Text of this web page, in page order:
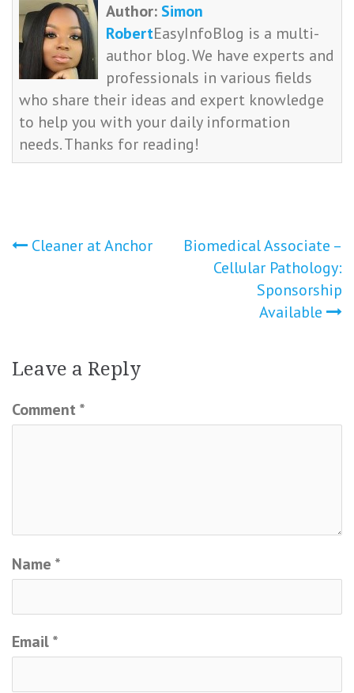
Author: Simon
RobertEasyInfoBlog is a multi-
author blog. We have experts and
professionals in various fields
who share their ideas and expert knowledge
to help you with your daily information
needs. Thanks for reading!
Post
Cleaner at Anchor
Biomedical Associate –
Cellular Pathology:
Sponsorship
Available
Leave a Reply
Comment *
Name *
Email*